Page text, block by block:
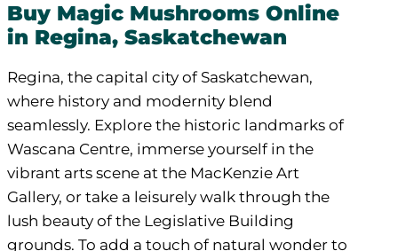
Buy Magic Mushrooms Online
in Regina, Saskatchewan
Regina, the capital city of Saskatchewan,
where history and modernity blend
seamlessly. Explore the historic landmarks of
Wascana Centre, immerse yourself in the
vibrant arts scene at the MacKenzie Art
Gallery, or take a leisurely walk through the
lush beauty of the Legislative Building
grounds. To add a touch of natural wonder to